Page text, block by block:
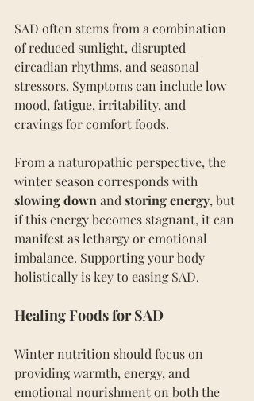
SAD often stems from a combination
of reduced sunlight, disrupted
circadian rhythms, and seasonal
stressors. Symptoms can include low
mood, fatigue, irritability, and
cravings for comfort foods.
From a naturopathic perspective, the
winter season corresponds with
slowing down and storing energy, but
if this energy becomes stagnant, it can
manifest as lethargy or emotional
imbalance. Supporting your body
holistically is key to easing SAD.
Healing Foods for SAD
Winter nutrition should focus on
providing warmth, energy, and
emotional nourishment on both the